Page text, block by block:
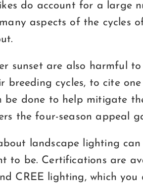
do account for a large
aspects of the cycles
sunset are also harmful
breeding cycles, to cite
be done to help mitigate
the four-season appeal
landscape lighting
to be. Certifications are
CREE lighting, which